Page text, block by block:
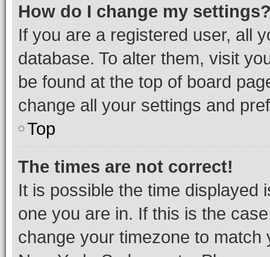
How do I change my
If you are a registered user, all
database. To alter them, visit
be found at the top of board
change all your settings and
Top
The times are not correct!
It is possible the time displayed
one you are in. If this is the
change your timezone to